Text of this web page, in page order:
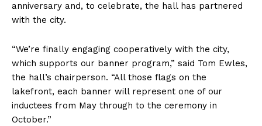
anniversary and, to celebrate, the hall has partnered
with the city.
“We’re finally engaging cooperatively with the city,
which supports our banner program,” said Tom Ewles,
the hall’s chairperson. “All those flags on the
lakefront, each banner will represent one of our
inductees from May through to the ceremony in
October.”